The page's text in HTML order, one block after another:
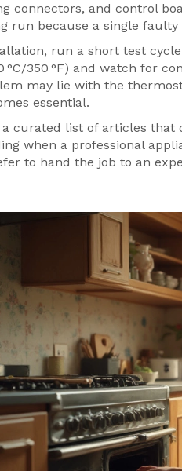
connectors, and control
run because a single
run a short test
°C/350 °F) and watch for
may lie with the
essential.
a curated list of articles
when a professional
to hand the job to an